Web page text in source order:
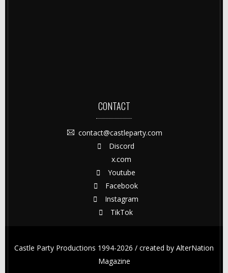
CONTACT
contact@castleparty.com
Discord
x.com
Youtube
Facebook
Instagram
TikTok
Castle Party Productions 1994-2026 / created by AlterNation
Magazine